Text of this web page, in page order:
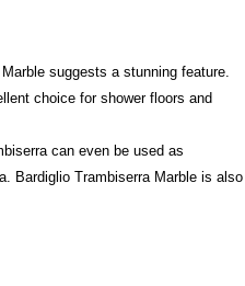
suggests a stunning feature.
choice for shower floors and
can even be used as
Bardiglio Trambiserra Marble is also